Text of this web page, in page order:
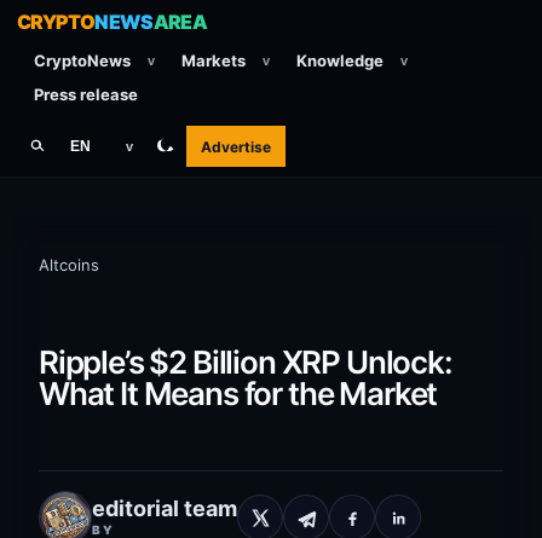
CRYPTONEWSAREA
CryptoNews v Markets v Knowledge v
Press release
EN v Advertise
Altcoins
Ripple’s $2 Billion XRP Unlock:
What It Means for the Market
editorial team
BY